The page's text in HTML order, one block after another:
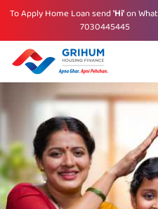
To Apply Home Loan send'Hi'on
7030445445